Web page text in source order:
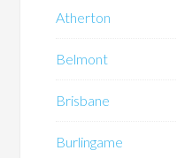
Atherton
Belmont
Brisbane
Burlingame